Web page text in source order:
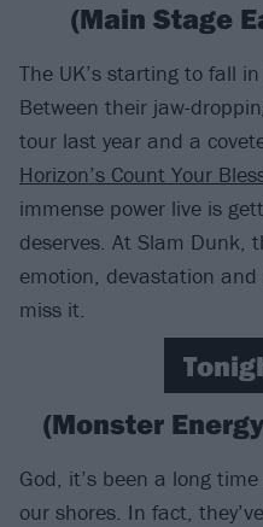
(Main Stage
The UK’s starting to fall
Between their jaw-
tour last year and a
Horizon’s Count Your
immense power live is
deserves. At Slam Dunk,
emotion, devastation
miss it.
(Monster
God, it’s been a long
our shores. In fact,